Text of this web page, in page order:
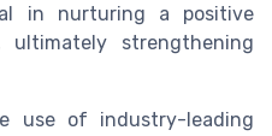
in nurturing a positive
ultimately strengthening
use of industry-leading